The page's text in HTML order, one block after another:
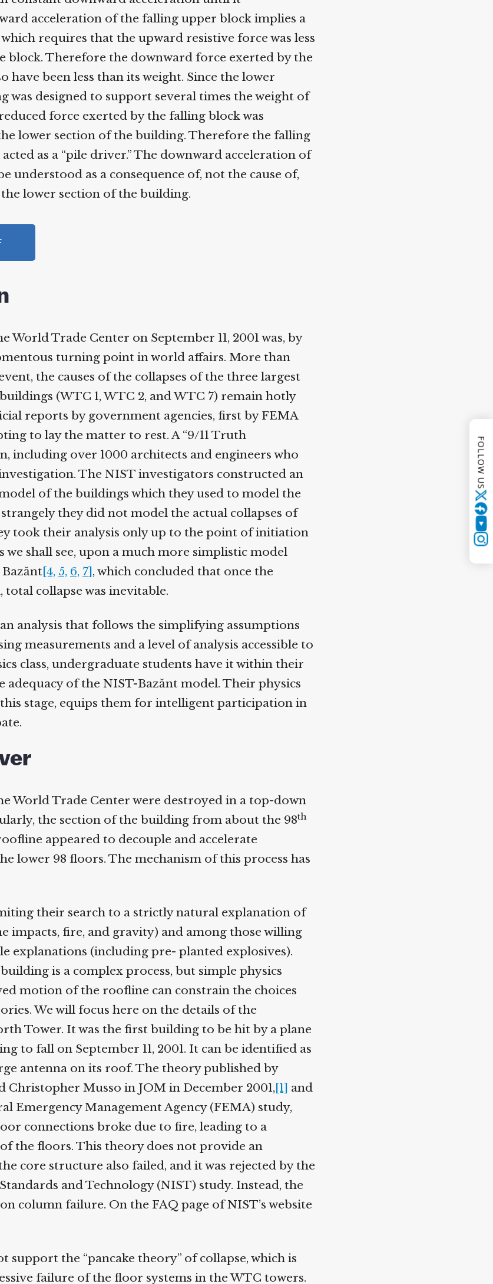
acceleration of the falling upper block implies a
requires that the upward resistive force was less
block. Therefore the downward force exerted by the
have been less than its weight. Since the lower
was designed to support several times the weight of
force exerted by the falling block was
lower section of the building. Therefore the falling
as a “pile driver.” The downward acceleration of
understood as a consequence of, not the cause of,
lower section of the building.
Trade Center on September 11, 2001 was, by
turning point in world affairs. More than
the causes of the collapses of the three largest
(WTC 1, WTC 2, and WTC 7) remain hotly
reports by government agencies, first by FEMA
to lay the matter to rest. A “9/11 Truth
including over 1000 architects and engineers who
The NIST investigators constructed an
of the buildings which they used to model the
they did not model the actual collapses of
took their analysis only up to the point of initiation
we shall see, upon a much more simplistic model
[4, 5, 6, 7], which concluded that once the
collapse was inevitable.
analysis that follows the simplifying assumptions
measurements and a level of analysis accessible to
class, undergraduate students have it within their
adequacy of the NIST-Bazănt model. Their physics
stage, equips them for intelligent participation in
World Trade Center were destroyed in a top-down
the section of the building from about the 98th
appeared to decouple and accelerate
lower 98 floors. The mechanism of this process has
their search to a strictly natural explanation of
impacts, fire, and gravity) and among those willing
explanations (including pre- planted explosives).
is a complex process, but simple physics
motion of the roofline can constrain the choices
We will focus here on the details of the
Tower. It was the first building to be hit by a plane
to fall on September 11, 2001. It can be identified as
antenna on its roof. The theory published by
Christopher Musso in JOM in December 2001,[1]and
Emergency Management Agency (FEMA) study,
connections broke due to fire, leading to a
of the floors. This theory does not provide an
core structure also failed, and it was rejected by the
and Technology (NIST) study. Instead, the
column failure. On the FAQ page of NIST’s website
support the “pancake theory” of collapse, which is
failure of the floor systems in the WTC towers.
FOLLOW US